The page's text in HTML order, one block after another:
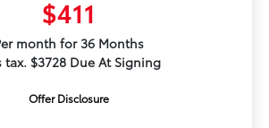
$411
month for 36 Months
tax. $3728 Due At Signing
Offer Disclosure